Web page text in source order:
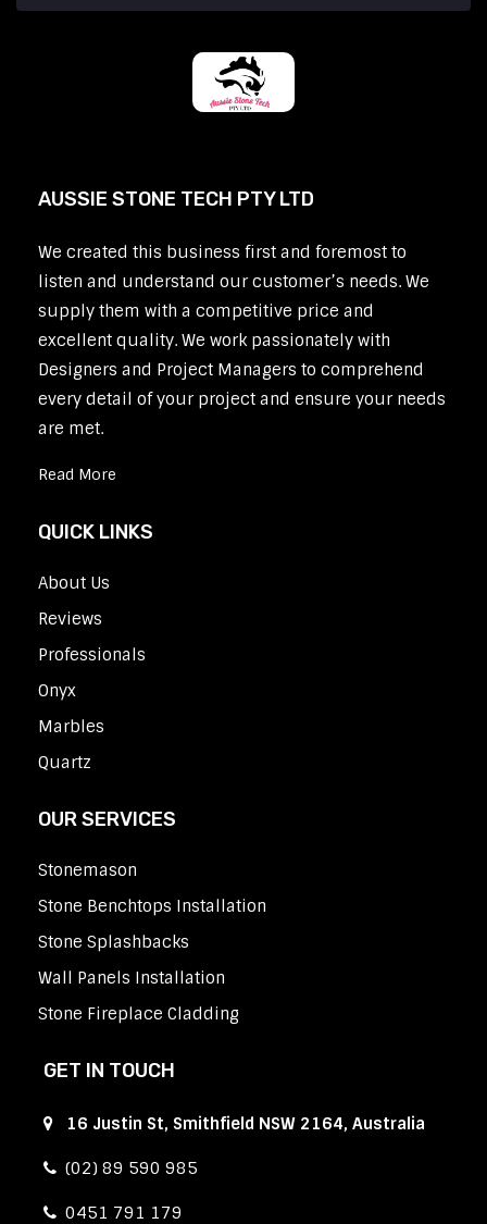
AUSSIE STONE TECH PTY LTD
We created this business first and foremost to
listen and understand our customer’s needs. We
supply them with a competitive price and
excellent quality. We work passionately with
Designers and Project Managers to comprehend
every detail of your project and ensure your needs
are met.
Read More
QUICK LINKS
About Us
Reviews
Professionals
Onyx
Marbles
Quartz
OUR SERVICES
Stonemason
Stone Benchtops Installation
Stone Splashbacks
Wall Panels Installation
Stone Fireplace Cladding
GET IN TOUCH
16 Justin St, Smithfield NSW 2164, Australia
(02) 89 590 985
0451 791 179